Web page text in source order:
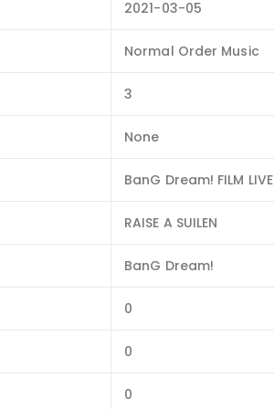
2021-03-05
Normal Order Music
3
None
BanG Dream! FILM LIVE
RAISE A SUILEN
BanG Dream!
0
0
0